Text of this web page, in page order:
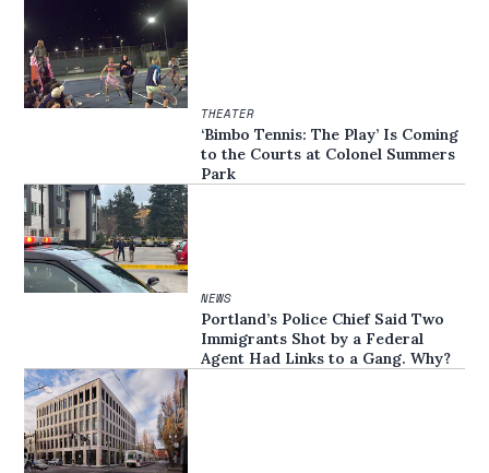
THEATER
‘Bimbo Tennis: The Play’ Is Coming
to the Courts at Colonel Summers
Park
NEWS
Portland’s Police Chief Said Two
Immigrants Shot by a Federal
Agent Had Links to a Gang. Why?